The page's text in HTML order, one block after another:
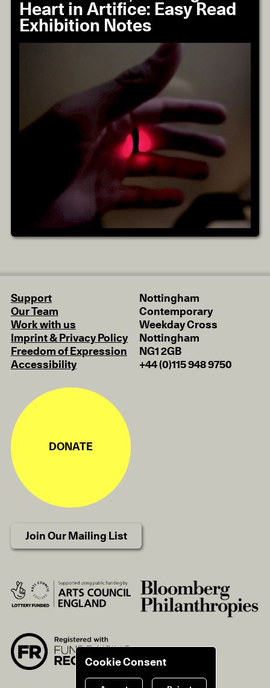
Heart in Artifice: Easy Read
Exhibition Notes
Support
Our Team
Work with us
Imprint & Privacy Policy
Freedom of Expression
Accessibility
Nottingham
Contemporary
Weekday Cross
Nottingham
NG1 2GB
+44 (0)115 948 9750
DONATE
Join Our Mailing List
Cookie Consent